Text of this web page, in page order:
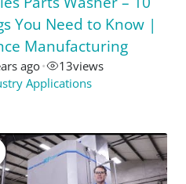
You Need to Know |
Manufacturing
ago• 13views
Applications